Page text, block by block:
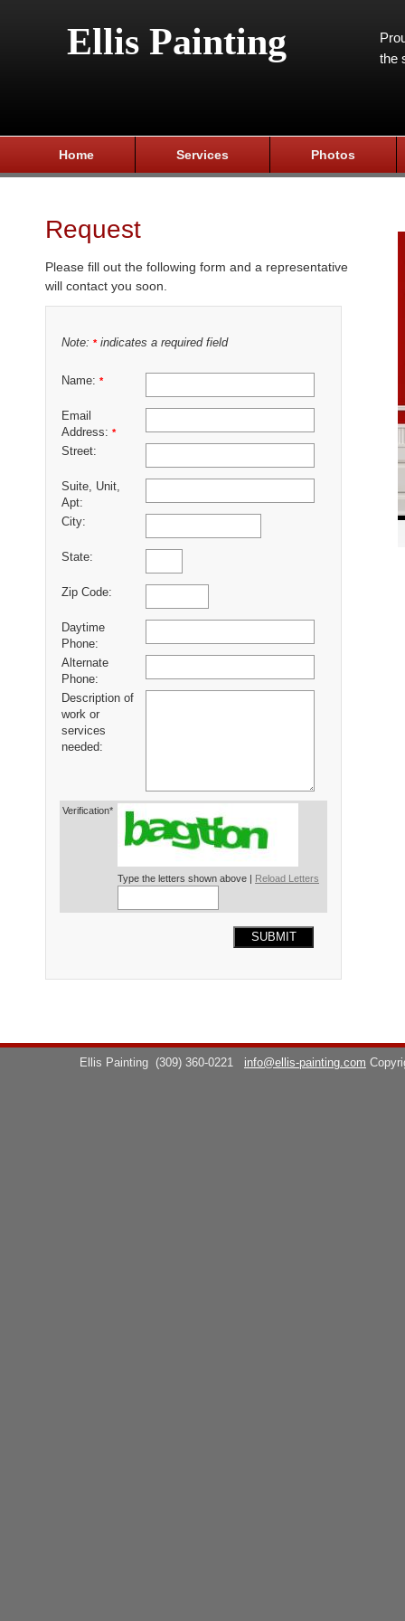
Ellis Painting
the
Home Services Photos
Request
Please fill out the following form and a representative
will contact you soon.
Note: *indicates a required field
Name: *
Email
Address: *
Street:
Suite, Unit,
Apt:
City:
State:
Zip Code:
Daytime
Phone:
Alternate
Phone:
Description of
work or
services
needed:
Verification*
Type the letters shown above | Reload Letters
SUBMIT
Ellis Painting (309) 360-0221 info@ellis-painting.com